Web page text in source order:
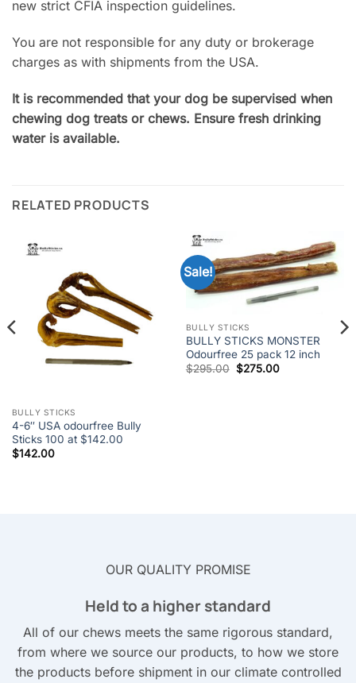
new strict CFIA inspection guidelines.
You are not responsible for any duty or brokerage
charges as with shipments from the USA.
It is recommended that your dog be supervised when
chewing dog treats or chews. Ensure fresh drinking
water is available.
RELATED PRODUCTS
BULLY STICKS
4-6″ USA odourfree Bully
Sticks 100 at $142.00
$142.00
Sale!
BULLY STICKS
BULLY STICKS MONSTER
Odourfree 25 pack 12 inch
$295.00 Original
price
$275.00Current
OUR QUALITY PROMISE
Held to a higher standard
All of our chews meets the same rigorous standard,
from where we source our products, to how we store
the products before shipment in our climate controlled